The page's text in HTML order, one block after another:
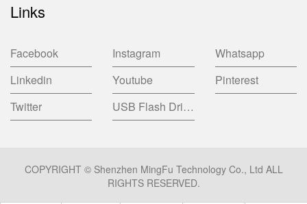
Links
Facebook Instagram
Whatsapp
Linkedin
Youtube
Pinterest
Twitter
USB Flash Drive China Factory
COPYRIGHT © Shenzhen MingFu Technology Co., Ltd ALL
RIGHTS RESERVED.